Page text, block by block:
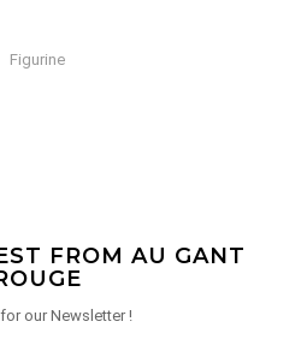
Figurine
FROM AU GANT
our Newsletter !